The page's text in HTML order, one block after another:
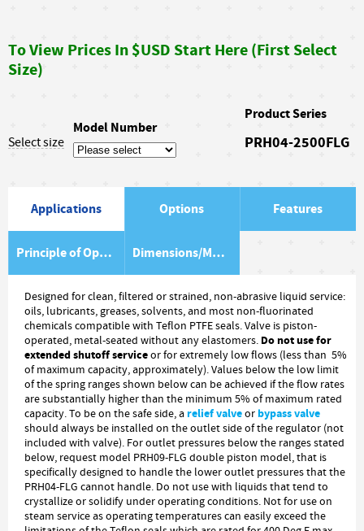
To View Prices In $USD Start Here (First Select
Size)
Select size
Model Number
Product Series
PRH04-2500FLG
Applications Options Features
Principle of Operation Dimensions/Material Item List
Designed for clean, filtered or strained, non-abrasive liquid service:
oils, lubricants, greases, solvents, and most non-fluorinated
chemicals compatible with Teflon PTFE seals. Valve is piston-
operated, metal-seated without any elastomers. Do not use for
extended shutoff serviceor for extremely low flows (less than 5%
of maximum capacity, approximately). Values below the low limit
of the spring ranges shown below can be achieved if the flow rates
are substantially higher than the minimum 5% of maximum rated
capacity. To be on the safe side, arelief valveorbypass valve
should always be installed on the outlet side of the regulator (not
included with valve). For outlet pressures below the ranges stated
below, request model PRH09-FLG double piston model, that is
specifically designed to handle the lower outlet pressures that the
PRH04-FLG cannot handle. Do not use with liquids that tend to
crystallize or solidify under operating conditions. Not for use on
steam service as operating temperatures can easily exceed the